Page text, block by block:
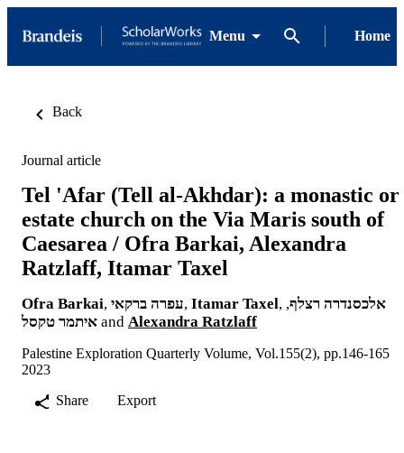
Menu Home
Back
Journal article
Tel 'Afar (Tell al-Akhdar): a monastic or
estate church on the Via Maris south of
Caesarea / Ofra Barkai, Alexandra
Ratzlaff, Itamar Taxel
Ofra Barkai, עפרה ברקאי, Itamar Taxel, אלכסנדרה רצלף,
איתמר טקסל and Alexandra Ratzlaff
Palestine Exploration Quarterly Volume, Vol.155(2), pp.146-165
2023
Share
Export